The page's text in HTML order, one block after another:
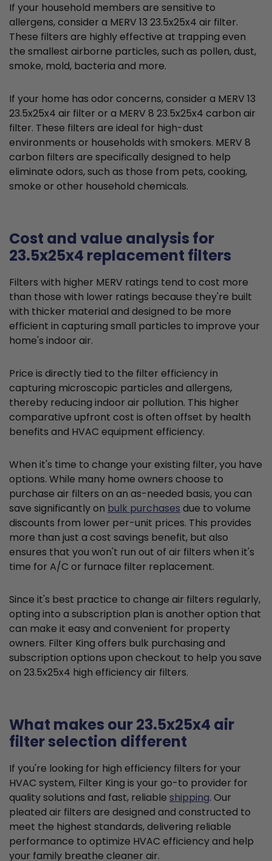
If your household members are sensitive to
allergens, consider a MERV 13 23.5x25x4 air filter.
These filters are highly effective at trapping even
the smallest airborne particles, such as pollen, dust,
smoke, mold, bacteria and more.
If your home has odor concerns, consider a MERV 13
23.5x25x4 air filter or a MERV 8 23.5x25x4 carbon air
filter. These filters are ideal for high-dust
environments or households with smokers. MERV 8
carbon filters are specifically designed to help
eliminate odors, such as those from pets, cooking,
smoke or other household chemicals.
Cost and value analysis for
23.5x25x4 replacement filters
Filters with higher MERV ratings tend to cost more
than those with lower ratings because they're built
with thicker material and designed to be more
efficient in capturing small particles to improve your
home's indoor air.
Price is directly tied to the filter efficiency in
capturing microscopic particles and allergens,
thereby reducing indoor air pollution. This higher
comparative upfront cost is often offset by health
benefits and HVAC equipment efficiency.
When it's time to change your existing filter, you have
options. While many home owners choose to
purchase air filters on an as-needed basis, you can
save significantly on bulk purchases due to volume
discounts from lower per-unit prices. This provides
more than just a cost savings benefit, but also
ensures that you won't run out of air filters when it's
time for A/C or furnace filter replacement.
Since it's best practice to change air filters regularly,
opting into a subscription plan is another option that
can make it easy and convenient for property
owners. Filter King offers bulk purchasing and
subscription options upon checkout to help you save
on 23.5x25x4 high efficiency air filters.
What makes our 23.5x25x4 air
filter selection different
If you're looking for high efficiency filters for your
HVAC system, Filter King is your go-to provider for
quality solutions and fast, reliable shipping. Our
pleated air filters are designed and constructed to
meet the highest standards, delivering reliable
performance to optimize HVAC efficiency and help
your family breathe cleaner air.